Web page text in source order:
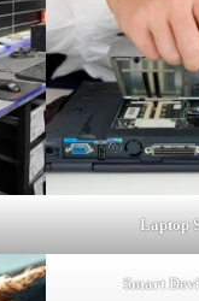
Laptop
Smart